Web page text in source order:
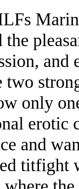
the
and
two
only
and
titfight